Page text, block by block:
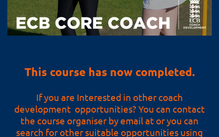
This course has now completed.
If you are Interested in other coach
development opportunities? You can contact
the course organiser by email at or you can
search for other suitable opportunities using